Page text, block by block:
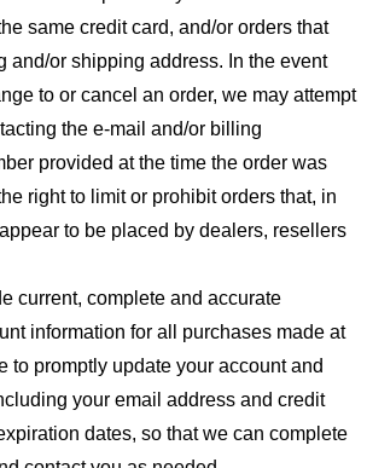
same credit card, and/or orders that
and/or shipping address. In the event
to or cancel an order, we may attempt
the e-mail and/or billing
provided at the time the order was
right to limit or prohibit orders that, in
to be placed by dealers, resellers
current, complete and accurate
information for all purchases made at
to promptly update your account and
your email address and credit
dates, so that we can complete